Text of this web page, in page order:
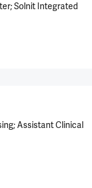
Solnit Integrated
Assistant Clinical